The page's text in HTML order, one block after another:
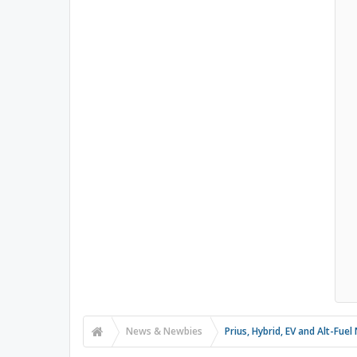
News & Newbies Prius, Hybrid, EV and Alt-Fuel